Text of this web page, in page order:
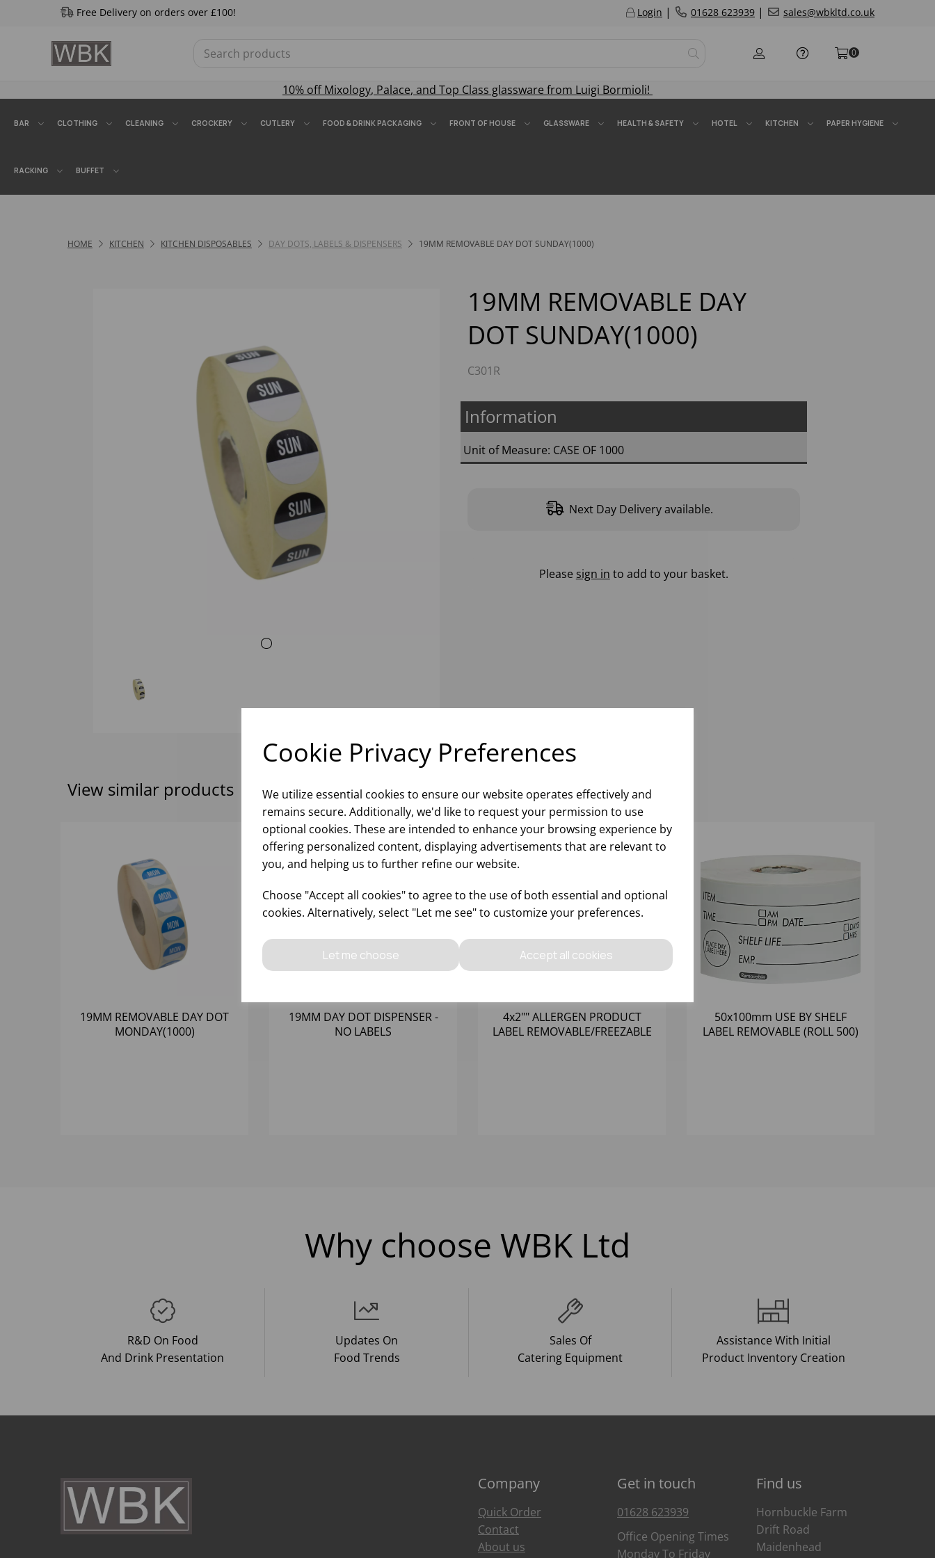
Cookie Privacy Preferences
We utilize essential cookies to ensure our website operates effectively and
remains secure. Additionally, we'd like to request your permission to use
optional cookies. These are intended to enhance your browsing experience by
offering personalized content, displaying advertisements that are relevant to
you, and helping us to further refine our website.
Choose "Accept all cookies" to agree to the use of both essential and optional
cookies. Alternatively, select "Let me see" to customize your preferences.
Let me choose Accept all cookies
Free Delivery on orders over £100! Login | 01628 623939 | sales@wbkltd.co.uk
0
10% offMixology, Palace, and Top Class glassware from Luigi Bormioli!
BAR CLOTHING CLEANING CROCKERY CUTLERY FOOD & DRINK PACKAGING FRONT OF HOUSE GLASSWARE HEALTH & SAFETY HOTEL KITCHEN PAPER HYGIENE
RACKING BUFFET
HOME KITCHEN KITCHEN DISPOSABLES DAY DOTS, LABELS & DISPENSERS 19MM REMOVABLE DAY DOT SUNDAY(1000)
19MM REMOVABLE DAY
DOT SUNDAY(1000)
C301R
Information
Unit of Measure: CASE OF 1000
Next Day Delivery available.
Please sign in to add to your basket.
View similar products
19MM REMOVABLE DAY DOT
MONDAY(1000)
19MM DAY DOT DISPENSER -
NO LABELS
4x2"" ALLERGEN PRODUCT
LABEL REMOVABLE/FREEZABLE
50x100mm USE BY SHELF
LABEL REMOVABLE (ROLL 500)
Why choose WBK Ltd
R&D On Food
And Drink Presentation
Updates On
Food Trends
Sales Of
Catering Equipment
Assistance With Initial
Product Inventory Creation
Company Get in touch Find us
Quick Order
Contact
About us
01628 623939
Office Opening Times
Monday To Friday
Hornbuckle Farm
Drift Road
Maidenhead